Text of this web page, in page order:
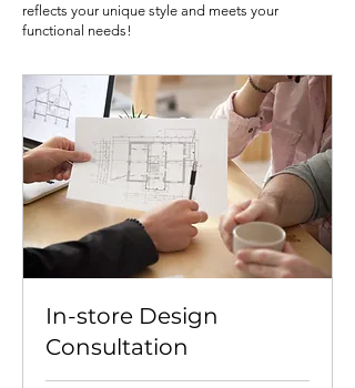
reflects your unique style and meets your
functional needs!
In-store Design
Consultation